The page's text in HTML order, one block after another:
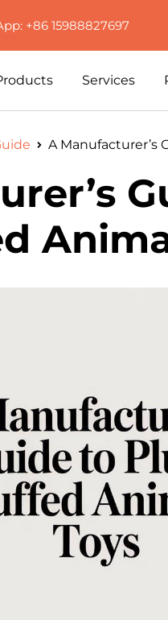
+86 15988827697
Services
A Manufacturer’s